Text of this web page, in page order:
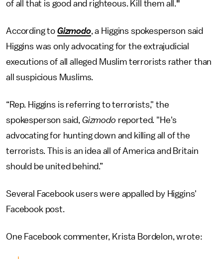
of all that is good and righteous. Kill them all."
According to Gizmodo, a Higgins spokesperson said
Higgins was only advocating for the extrajudicial
executions of all alleged Muslim terrorists rather than
all suspicious Muslims.
“Rep. Higgins is referring to terrorists," the
spokesperson said, Gizmodo reported. "He's
advocating for hunting down and killing all of the
terrorists. This is an idea all of America and Britain
should be united behind.”
Several Facebook users were appalled by Higgins'
Facebook post.
One Facebook commenter, Krista Bordelon, wrote: